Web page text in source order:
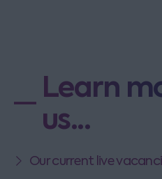
Learn
us...
Our current live